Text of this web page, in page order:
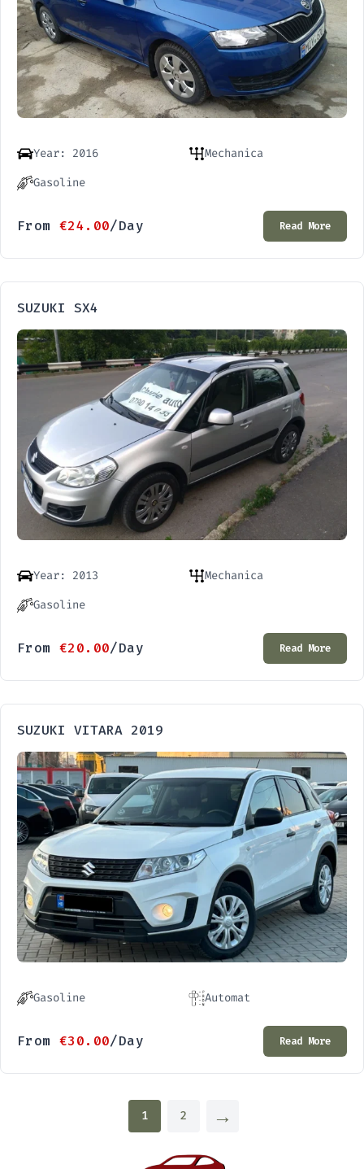
Year: 2016
Mechanica
Gasoline
From €24.00/Day Read More
SUZUKI SX4
Year: 2013
Mechanica
Gasoline
From €20.00/Day Read More
SUZUKI VITARA 2019
Gasoline Automat
From €30.00/Day Read More
1 2 →